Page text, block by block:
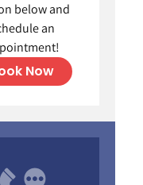
below and
an
Now